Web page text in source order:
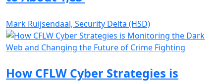
Mark Ruijsendaal, Security Delta (HSD)
How CFLW Cyber Strategies is